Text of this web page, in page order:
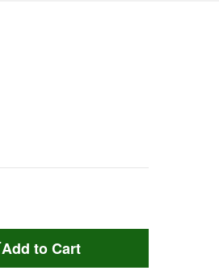
Add to Cart